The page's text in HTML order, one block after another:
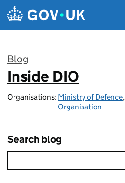
Skip to main content
Blog
:
Inside DIO
Organisations: Ministry of Defence,
Organisation
Search blog